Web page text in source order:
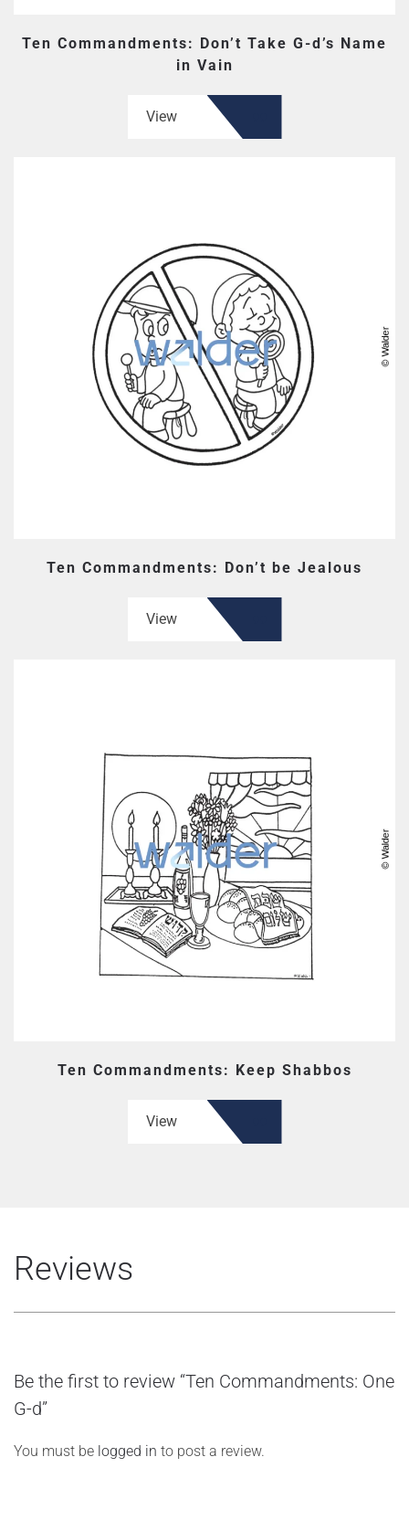
Ten Commandments: Don’t Take G-d’s Name
in Vain
View
Ten Commandments: Don’t be Jealous
View
Ten Commandments: Keep Shabbos
View
Reviews
Be the first to review “Ten Commandments: One
G-d”
You must be logged in to post a review.